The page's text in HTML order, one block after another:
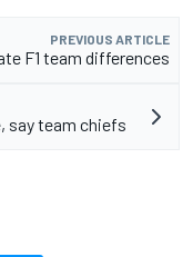
PREVIOUS ARTICLE
F1 team differences
say team chiefs